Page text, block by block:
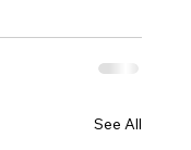
See All